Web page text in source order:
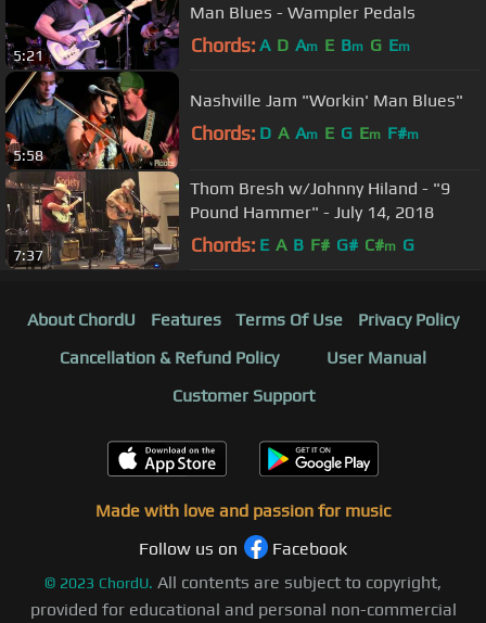
5:21
Man Blues - Wampler Pedals
Chords: A D Am E Bm G Em
5:58
Nashville Jam "Workin' Man Blues"
Chords: D A Am E G Em F#m
7:37
Thom Bresh w/Johnny Hiland - "9
Pound Hammer" - July 14, 2018
Chords: E A B F# G# C#m G
About ChordU Features Terms Of Use
Privacy Policy
Cancellation & Refund Policy
User Manual
Customer Support
Made with love and passion for music
Follow us on
Facebook
© 2023 ChordU. All contents are subject to copyright,
provided for educational and personal non-commercial